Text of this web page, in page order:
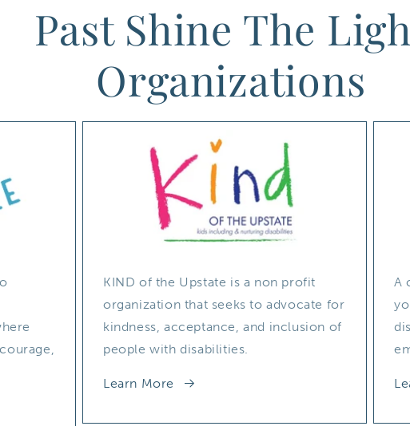
Past Shine The
Organizations
KIND of the Upstate is a non profit
organization that seeks to advocate for
kindness, acceptance, and inclusion of
people with disabilities.
Learn More
A